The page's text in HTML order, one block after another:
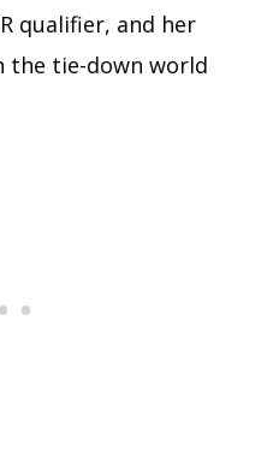
qualifier, and her
the tie-down world